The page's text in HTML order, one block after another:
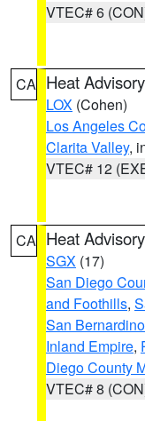
VTEC# 6
CA Heat Advisory
LOX (Cohen)
Los Angeles
Clarita Valley,
VTEC# 12
CA Heat Advisory
SGX (17)
San Diego
and Foothills,
San
Inland Empire,
Diego County
VTEC# 8